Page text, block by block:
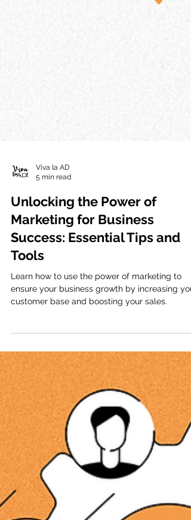
5 min read
Unlocking the Power of
Marketing for Business
Success: Essential Tips and
Tools
Learn how to use the power of marketing to